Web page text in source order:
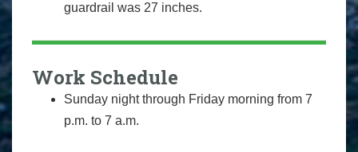
guardrail was 27 inches.
Work Schedule
Sunday night through Friday morning from 7
p.m. to 7 a.m.